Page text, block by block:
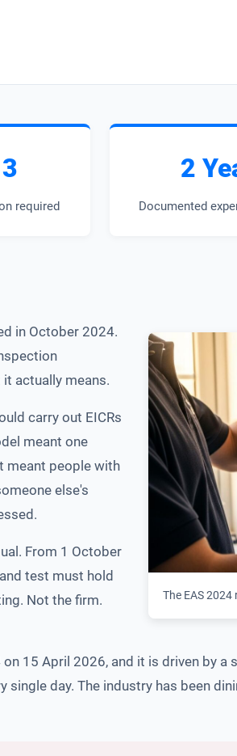
required
2
Documented
The EAS
in October 2024.
actually means.
carry out EICRs
meant one
meant people with
else's
From 1 October
test must hold
Not the firm.
15 April 2026, and it is driven by
single day. The industry has been